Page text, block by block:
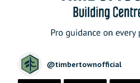
@timbertownofficial